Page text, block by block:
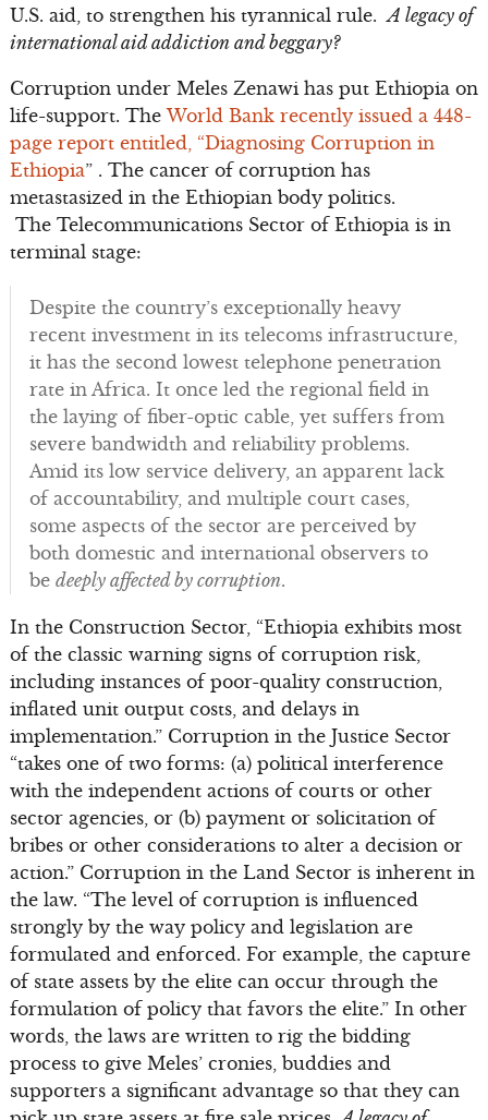
U.S. aid, to strengthen his tyrannical rule.A legacy of
international aid addiction and beggary?
Corruption under Meles Zenawi has put Ethiopia on
life-support. TheWorld Bank recently issued a 448-
page report entitled, “Diagnosing Corruption in
Ethiopia” . The cancer of corruption has
metastasized in the Ethiopian body politics.
The Telecommunications Sector of Ethiopia is in
terminal stage:
Despite the country’s exceptionally heavy
recent investment in its telecoms infrastructure,
it has the second lowest telephone penetration
rate in Africa. It once led the regional field in
the laying of fiber-optic cable, yet suffers from
severe bandwidth and reliability problems.
Amid its low service delivery, an apparent lack
of accountability, and multiple court cases,
some aspects of the sector are perceived by
both domestic and international observers to
be deeply affected by corruption.
In the Construction Sector, “Ethiopia exhibits most
of the classic warning signs of corruption risk,
including instances of poor-quality construction,
inflated unit output costs, and delays in
implementation.” Corruption in the Justice Sector
“takes one of two forms: (a) political interference
with the independent actions of courts or other
sector agencies, or (b) payment or solicitation of
bribes or other considerations to alter a decision or
action.” Corruption in the Land Sector is inherent in
the law. “The level of corruption is influenced
strongly by the way policy and legislation are
formulated and enforced. For example, the capture
of state assets by the elite can occur through the
formulation of policy that favors the elite.” In other
words, the laws are written to rig the bidding
process to give Meles’ cronies, buddies and
supporters a significant advantage so that they can